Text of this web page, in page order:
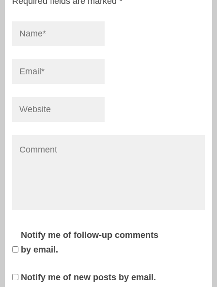
Notify me of follow-up comments
by email.
Notify me of new posts by email.